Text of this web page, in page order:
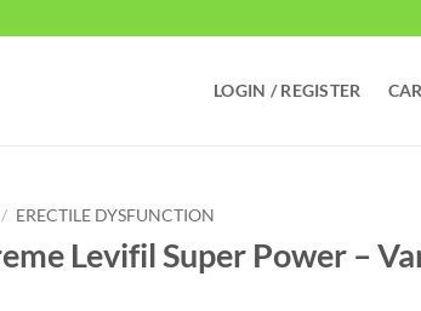
LOGIN / REGISTER
/ ERECTILE DYSFUNCTION
Levifil Super Power –